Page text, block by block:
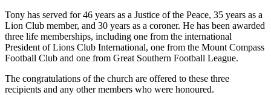
Tony has served for 46 years as a Justice of the Peace, 35 years as a
Lion Club member, and 30 years as a coroner. He has been awarded
three life memberships, including one from the international
President of Lions Club International, one from the Mount Compass
Football Club and one from Great Southern Football League.
The congratulations of the church are offered to these three
recipients and any other members who were honoured.